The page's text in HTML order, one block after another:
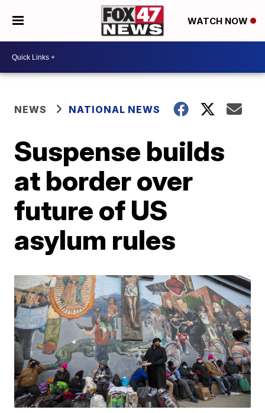
WATCH NOW
NEWS NATIONAL NEWS
Suspense builds
at border over
future of US
asylum rules